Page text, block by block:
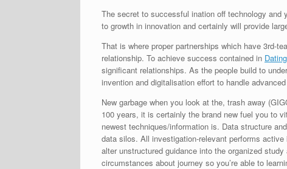
The secret to successful ination off technology
to growth in innovation and certainly will provide
That is where proper partnerships which have 3rd-
relationship. To achieve success contained in
significant relationships. As the people build to
invention and digitalisation effort to handle
New garbage when you look at the, trash away
100 years, it is certainly the brand new fuel you to
newest techniques/information is. Data structure
data silos. All investigation-relevant performs
alter unstructured guidance into the organized
circumstances about journey so you’re able to